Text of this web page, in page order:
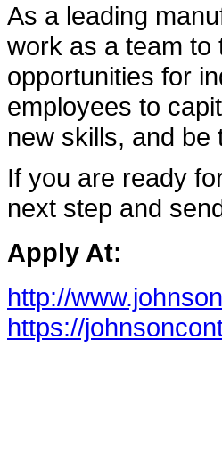
As a leading
work as a team to
opportunities for
employees to
new skills, and be
If you are ready
next step and
Apply At:
http://
https://